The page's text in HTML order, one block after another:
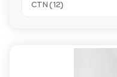
CTN (12)